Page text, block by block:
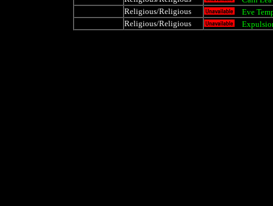
Religious/Religious
Eve
Religious/Religious